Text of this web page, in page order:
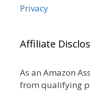
Privacy
Affiliate
As an Amazon
from qualifying